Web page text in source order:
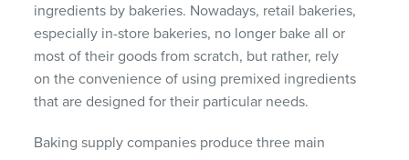
ingredients by bakeries. Nowadays, retail bakeries,
especially in-store bakeries, no longer bake all or
most of their goods from scratch, but rather, rely
on the convenience of using premixed ingredients
that are designed for their particular needs.
Baking supply companies produce three main